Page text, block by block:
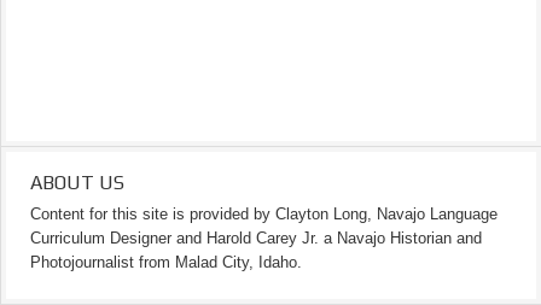
ABOUT US
Content for this site is provided by Clayton Long, Navajo Language
Curriculum Designer and Harold Carey Jr. a Navajo Historian and
Photojournalist from Malad City, Idaho.